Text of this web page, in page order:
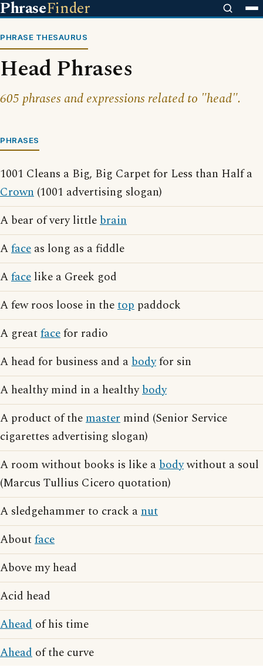
PhraseFinder
PHRASE THESAURUS
Head Phrases
605 phrases and expressions related to "head".
PHRASES
1001 Cleans a Big, Big Carpet for Less than Half a
Crown (1001 advertising slogan)
A bear of very littlebrain
Aface as long as a fiddle
Aface like a Greek god
A few roos loose in thetop paddock
A greatfacefor radio
A head for business and abodyfor sin
A healthy mind in a healthybody
A product of themaster mind (Senior Service
cigarettes advertising slogan)
A room without books is like abodywithout a soul
(Marcus Tullius Cicero quotation)
A sledgehammer to crack anut
Aboutface
Above my head
Acid head
Ahead of his time
Ahead of the curve